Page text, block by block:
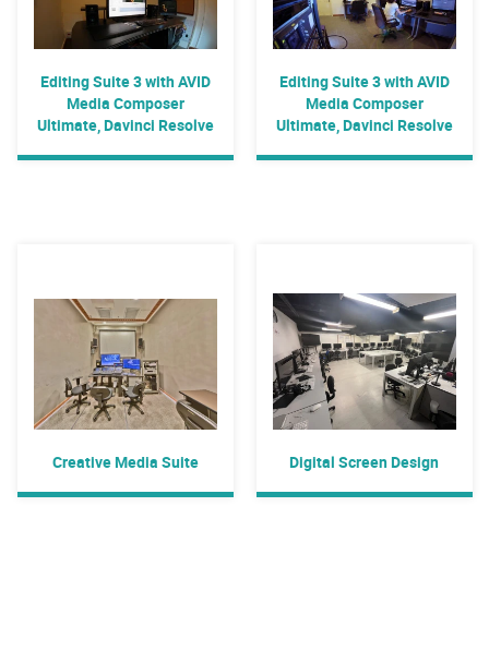
Editing Suite 3 with AVID
Media Composer
Ultimate, Davinci Resolve
Editing Suite 3 with AVID
Media Composer
Ultimate, Davinci Resolve
Creative Media Suite Digital Screen Design